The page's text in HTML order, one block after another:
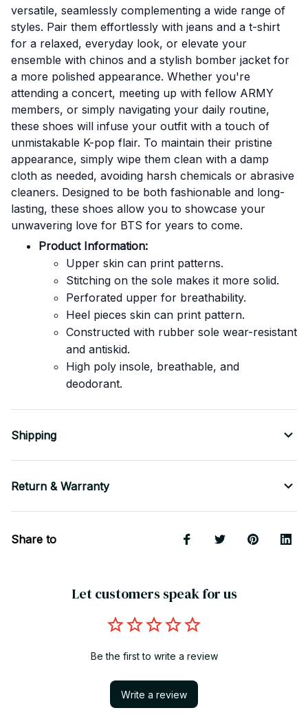
versatile, seamlessly complementing a wide range of
styles. Pair them effortlessly with jeans and a t-shirt
for a relaxed, everyday look, or elevate your
ensemble with chinos and a stylish bomber jacket for
a more polished appearance. Whether you're
attending a concert, meeting up with fellow ARMY
members, or simply navigating your daily routine,
these shoes will infuse your outfit with a touch of
unmistakable K-pop flair. To maintain their pristine
appearance, simply wipe them clean with a damp
cloth as needed, avoiding harsh chemicals or abrasive
cleaners. Designed to be both fashionable and long-
lasting, these shoes allow you to showcase your
unwavering love for BTS for years to come.
Product Information:
Upper skin can print patterns.
Stitching on the sole makes it more solid.
Perforated upper for breathability.
Heel pieces skin can print pattern.
Constructed with rubber sole wear-resistant
and antiskid.
High poly insole, breathable, and
deodorant.
Shipping
Return & Warranty
Share to
Let customers speak for us
Be the first to write a review
Write a review